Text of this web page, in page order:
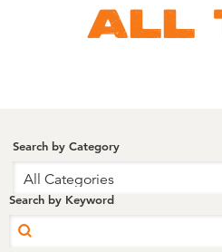
ALL
Search by Category
All Categories
Search by Keyword